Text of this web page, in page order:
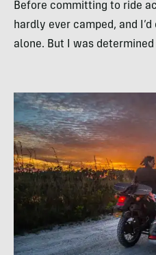
Before committing to ride
hardly ever camped, and
alone. But I was